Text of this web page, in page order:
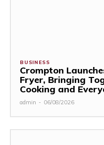
BUSINESS
Crompton
Fryer, Bringing
Cooking and
admin - 06/08/2026